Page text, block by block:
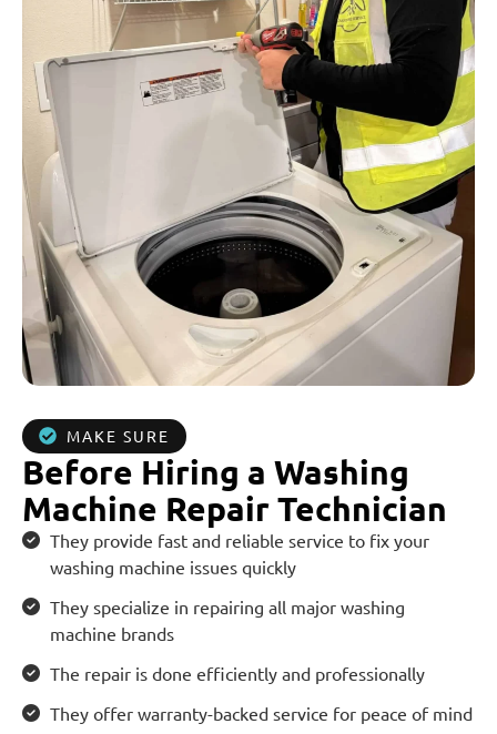
MAKE SURE
Before Hiring a Washing
Machine Repair Technician
They provide fast and reliable service to fix your
washing machine issues quickly
They specialize in repairing all major washing
machine brands
The repair is done efficiently and professionally
They offer warranty-backed service for peace of mind